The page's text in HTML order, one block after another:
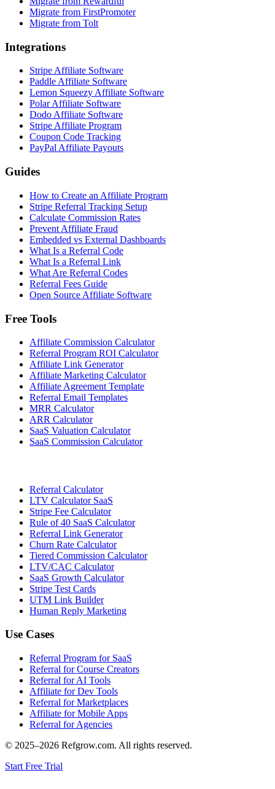
Migrate from FirstPromoter
Migrate from Tolt
Integrations
Stripe Affiliate Software
Paddle Affiliate Software
Lemon Squeezy Affiliate Software
Polar Affiliate Software
Dodo Affiliate Software
Stripe Affiliate Program
Coupon Code Tracking
PayPal Affiliate Payouts
Guides
How to Create an Affiliate Program
Stripe Referral Tracking Setup
Calculate Commission Rates
Prevent Affiliate Fraud
Embedded vs External Dashboards
What Is a Referral Code
What Is a Referral Link
What Are Referral Codes
Referral Fees Guide
Open Source Affiliate Software
Free Tools
Affiliate Commission Calculator
Referral Program ROI Calculator
Affiliate Link Generator
Affiliate Marketing Calculator
Affiliate Agreement Template
Referral Email Templates
MRR Calculator
ARR Calculator
SaaS Valuation Calculator
SaaS Commission Calculator
Referral Calculator
LTV Calculator SaaS
Stripe Fee Calculator
Rule of 40 SaaS Calculator
Referral Link Generator
Churn Rate Calculator
Tiered Commission Calculator
LTV/CAC Calculator
SaaS Growth Calculator
Stripe Test Cards
UTM Link Builder
Human Reply Marketing
Use Cases
Referral Program for SaaS
Referral for Course Creators
Referral for AI Tools
Affiliate for Dev Tools
Referral for Marketplaces
Affiliate for Mobile Apps
Referral for Agencies
© 2025–2026 Refgrow.com. All rights reserved.
Start Free Trial